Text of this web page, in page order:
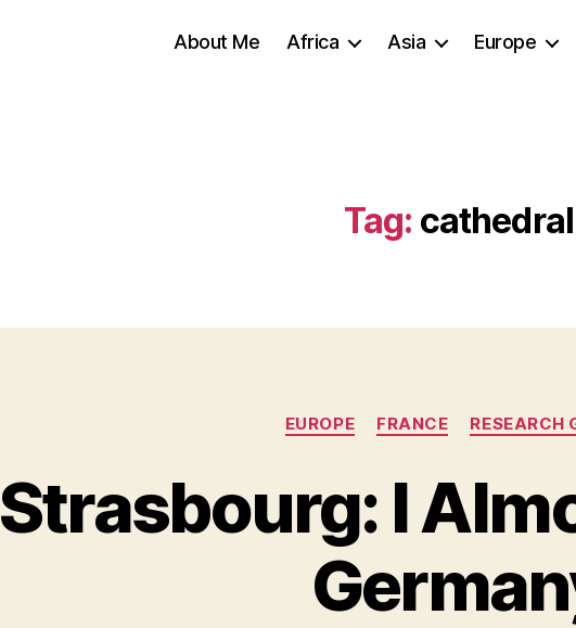
About Me Africa Asia Europe
Tag: cathedral
Categories
EUROPE FRANCE RESEARCH
Strasbourg: I